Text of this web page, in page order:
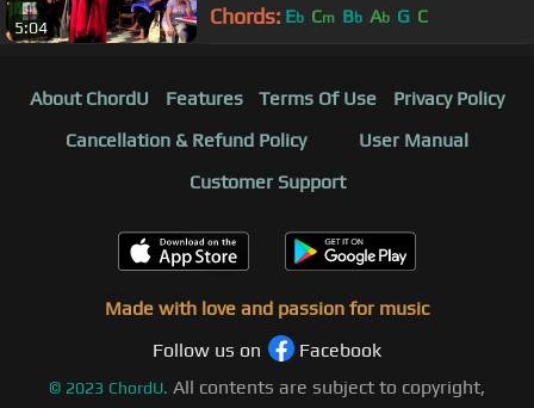
5:04 Chords: Eb Cm Bb Ab G C
About ChordU Features Terms Of Use
Privacy Policy
Cancellation & Refund Policy
User Manual
Customer Support
Made with love and passion for music
Follow us on
Facebook
© 2023 ChordU. All contents are subject to copyright,